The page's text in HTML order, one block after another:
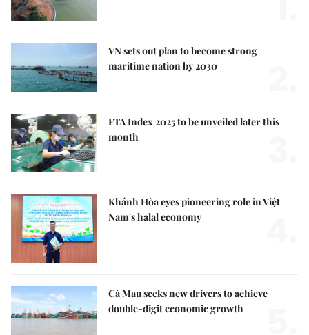
VN sets out plan to become strong
maritime nation by 2030
FTA Index 2025 to be unveiled later this
month
Khánh Hòa eyes pioneering role in Việt
Nam's halal economy
Cà Mau seeks new drivers to achieve
double-digit economic growth